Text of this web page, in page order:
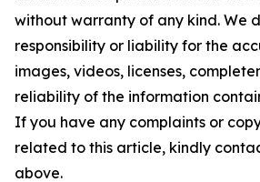
without warranty of any kind. We
responsibility or liability for the
images, videos, licenses,
reliability of the information
If you have any complaints or
related to this article, kindly
above.